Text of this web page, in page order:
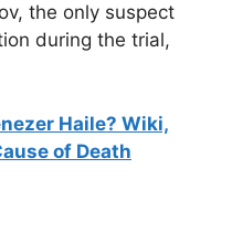
the only suspect
during the trial,
Haile? Wiki,
of Death